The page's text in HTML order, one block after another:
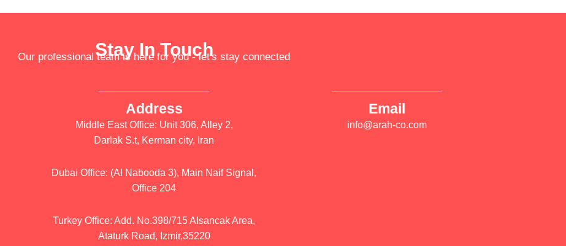
Stay In Touch
Our professional team is here for you - let's stay connected
Address
Middle East Office: Unit 306, Alley 2,
Darlak S.t, Kerman city, Iran
Dubai Office: (Al Nabooda 3), Main Naif Signal,
Office 204
Turkey Office: Add. No.398/715 Alsancak Area,
Ataturk Road, Izmir,35220
Email
info@arah-co.com